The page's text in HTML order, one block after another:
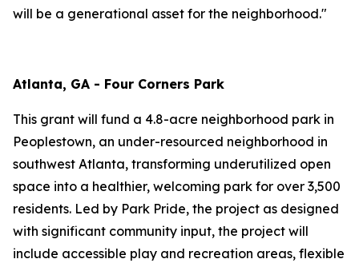
will be a generational asset for the neighborhood."
Atlanta, GA - Four Corners Park
This grant will fund a 4.8-acre neighborhood park in
Peoplestown, an under-resourced neighborhood in
southwest Atlanta, transforming underutilized open
space into a healthier, welcoming park for over 3,500
residents. Led by Park Pride, the project as designed
with significant community input, the project will
include accessible play and recreation areas, flexible